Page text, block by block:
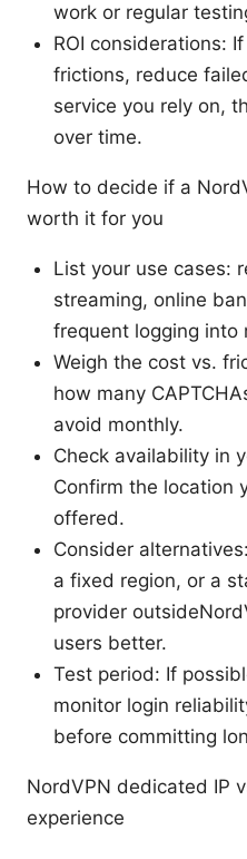
work or regular
ROI considerations:
frictions, reduce
service you rely on,
over time.
How to decide if a
worth it for you
List your use cases:
streaming, online
frequent logging into
Weigh the cost vs.
how many
avoid monthly.
Check availability in
Confirm the location
offered.
Consider
a fixed region, or a
provider
users better.
Test period: If
monitor login
before committing
NordVPN dedicated IP
experience